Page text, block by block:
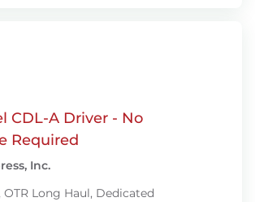
CDL-A Driver - No
Required
Inc.
OTR Long Haul, Dedicated